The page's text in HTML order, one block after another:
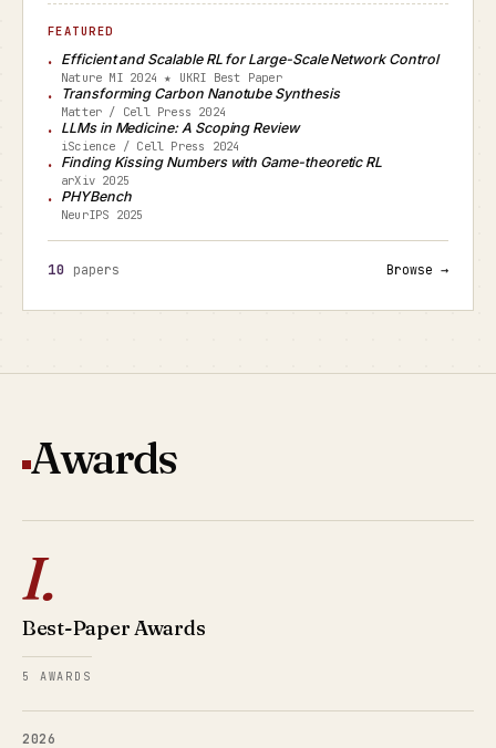
FEATURED
Efficient and Scalable RL for Large-Scale Network Control
Nature MI 2024 ★ UKRI Best Paper
Transforming Carbon Nanotube Synthesis
Matter / Cell Press 2024
LLMs in Medicine: A Scoping Review
iScience / Cell Press 2024
Finding Kissing Numbers with Game-theoretic RL
arXiv 2025
PHYBench
NeurIPS 2025
10 papers Browse →
Awards
I.
Best-Paper Awards
5 AWARDS
2026